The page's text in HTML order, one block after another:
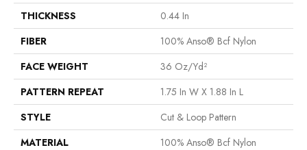
THICKNESS
0.44 In
FIBER
100% Anso® Bcf Nylon
FACE WEIGHT
36 Oz/yd²
PATTERN REPEAT
1.75 In W X 1.88 In L
STYLE
Cut & Loop Pattern
MATERIAL
100% Anso® Bcf Nylon